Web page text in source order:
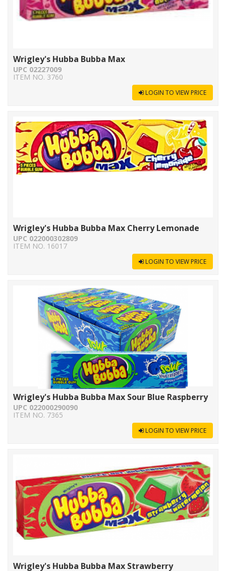
Wrigley's Hubba Bubba Max
UPC 02227009
ITEM NO. 3760
LOGIN TO VIEW PRICE
Wrigley's Hubba Bubba Max Cherry Lemonade
UPC 022000302809
ITEM NO. 16017
LOGIN TO VIEW PRICE
Wrigley's Hubba Bubba Max Sour Blue Raspberry
UPC 022000290090
ITEM NO. 7365
LOGIN TO VIEW PRICE
Wrigley's Hubba Bubba Max Strawberry